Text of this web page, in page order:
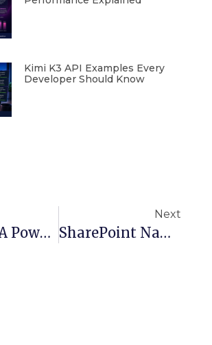
Kimi K3 API Examples Every
Developer Should Know
Building A Powerful Marketplace With Stripe Connect: The Complete Guide To Build And Deploy On AWS Serverless
Next
SharePoint Naming And Coding Standards And Best Practices